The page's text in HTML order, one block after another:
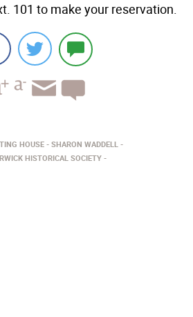
101 to make your reservation.
HOUSE
SHARON WADDELL
HISTORICAL SOCIETY